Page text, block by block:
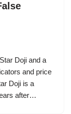
Doji and a
and price
Doji is a
after…